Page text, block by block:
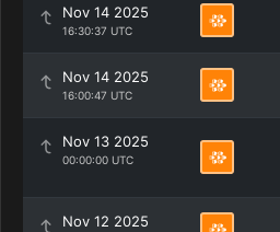
Nov 14 2025
16:30:37 UTC
Nov 14 2025
16:00:47 UTC
Nov 13 2025
00:00:00 UTC
Nov 12 2025